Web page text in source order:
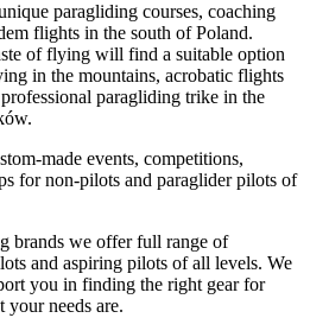
paragliding courses, coaching
flights in the south of Poland.
of flying will find a suitable option
in the mountains, acrobatic flights
paragliding trike in the
made events, competitions,
for non-pilots and paraglider pilots of
brands we offer full range of
and aspiring pilots of all levels. We
you in finding the right gear for
needs are.